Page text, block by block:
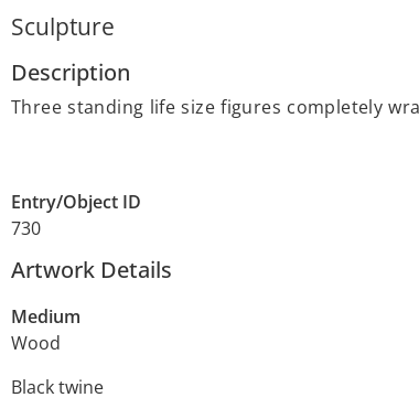
Sculpture
Description
Three standing life size figures completely
Entry/Object ID
730
Artwork Details
Medium
Wood
Black twine